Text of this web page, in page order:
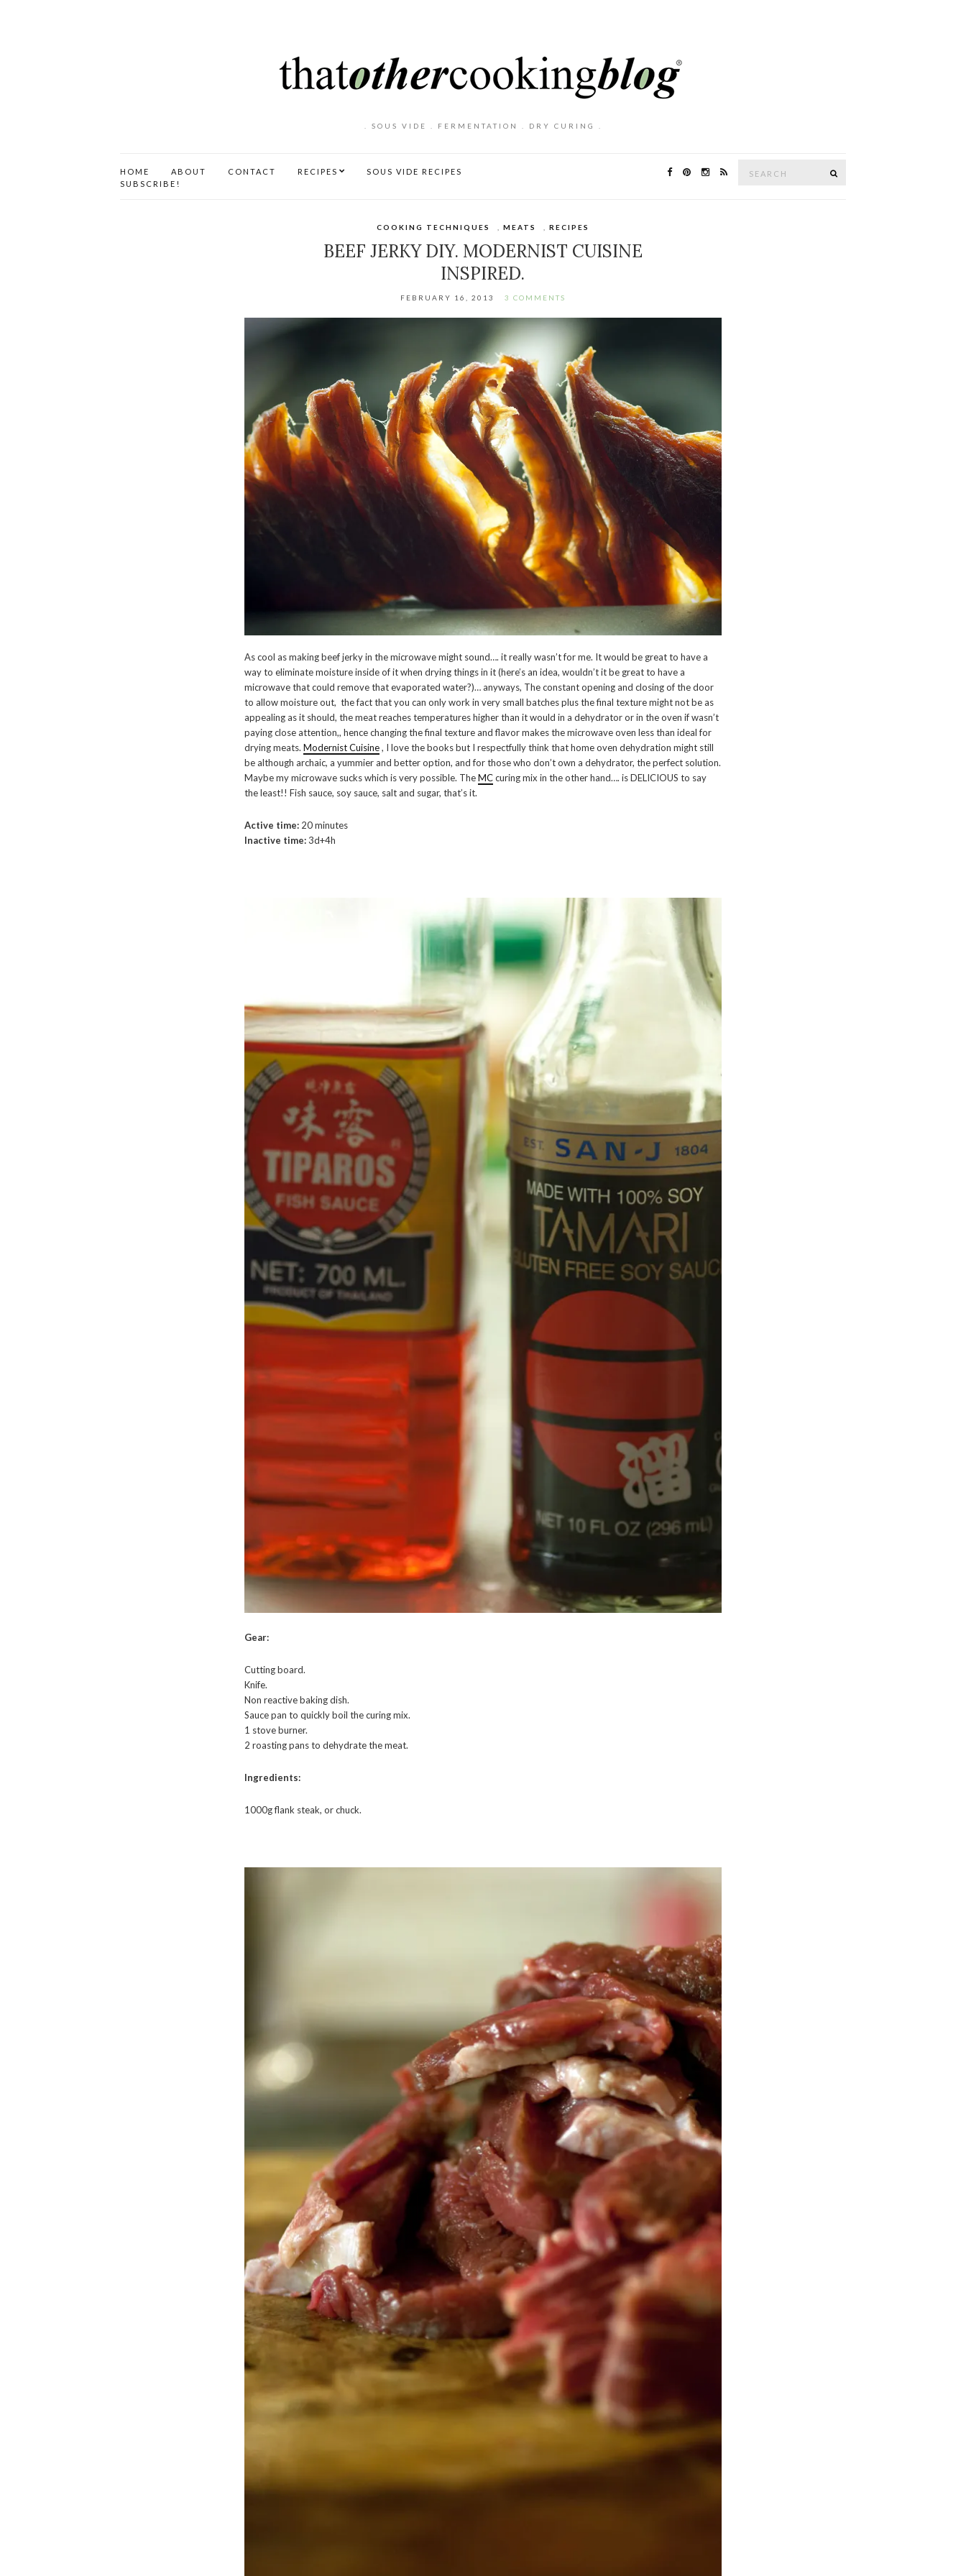
. SOUS VIDE . FERMENTATION . DRY CURING .
HOME ABOUT CONTACT RECIPES
SOUS VIDE RECIPES
SUBSCRIBE!
COOKING TECHNIQUES MEATS RECIPES
BEEF JERKY DIY. MODERNIST CUISINE
INSPIRED.
FEBRUARY 16, 2013 3 COMMENTS
As cool as making beef jerky in the microwave might sound…. it really wasn’t for me. It would be great to have a
way to eliminate moisture inside of it when drying things in it (here’s an idea, wouldn’t it be great to have a
microwave that could remove that evaporated water?)… anyways, The constant opening and closing of the door
to allow moisture out, the fact that you can only work in very small batches plus the final texture might not be as
appealing as it should, the meat reaches temperatures higher than it would in a dehydrator or in the oven if wasn’t
paying close attention,, hence changing the final texture and flavor makes the microwave oven less than ideal for
drying meats.Modernist Cuisine, I love the books but I respectfully think that home oven dehydration might still
be although archaic, a yummier and better option, and for those who don’t own a dehydrator, the perfect solution.
Maybe my microwave sucks which is very possible. TheMCcuring mix in the other hand…. is DELICIOUS to say
the least!! Fish sauce, soy sauce, salt and sugar, that’s it.
Active time: 20 minutes
Inactive time:3d+4h
Gear:
Cutting board.
Knife.
Non reactive baking dish.
Sauce pan to quickly boil the curing mix.
1 stove burner.
2 roasting pans to dehydrate the meat.
Ingredients:
1000g flank steak, or chuck.